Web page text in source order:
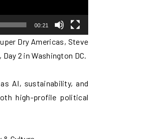
00:21
Dry Americas, Steve
2 in Washington DC.
AI, sustainability, and
high-profile political